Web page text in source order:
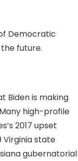
Democratic
future.
Biden is making
high-profile
2017 upset
Virginia state
gubernatorial